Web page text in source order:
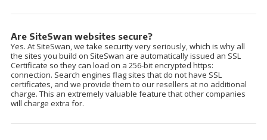
Are SiteSwan websites secure?
Yes. At SiteSwan, we take security very seriously, which is why all
the sites you build on SiteSwan are automatically issued an SSL
Certificate so they can load on a 256-bit encrypted https:
connection. Search engines flag sites that do not have SSL
certificates, and we provide them to our resellers at no additional
charge. This an extremely valuable feature that other companies
will charge extra for.